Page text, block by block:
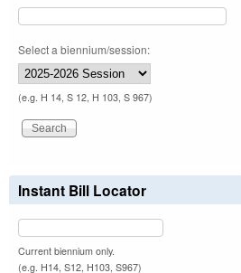
Select a biennium/session:
(e.g. H 14, S 12, H 103, S 967)
Instant Bill Locator
Current biennium only.
(e.g. H14, S12, H103, S967)